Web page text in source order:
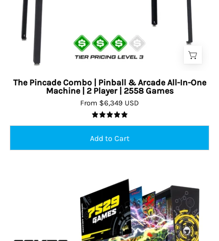
The Pincade Combo | Pinball & Arcade All-In-One
Machine | 2 Player | 2558 Games
From $6,349 USD
5.0
&
Arcade
All-
in-
one